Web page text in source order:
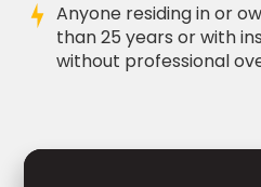
Anyone residing in or
than 25 years or with
without professional